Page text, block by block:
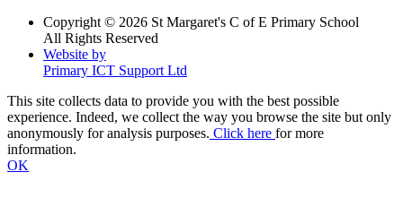
Copyright © 2026 St Margaret's C of E Primary School
All Rights Reserved
Website by
Primary ICT Support Ltd
This site collects data to provide you with the best possible
experience. Indeed, we collect the way you browse the site but only
anonymously for analysis purposes. Click here for more
information.
OK